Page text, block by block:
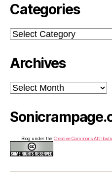
Categories
Categories
Archives
Archives
Blog under the Creative Commons